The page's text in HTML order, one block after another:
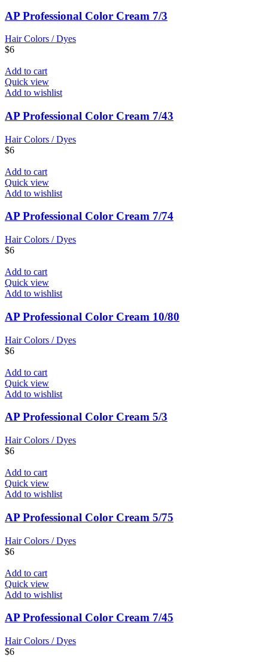
AP Professional Color Cream 7/3
Hair Colors / Dyes
$6
Add to cart
Quick view
Add to wishlist
AP Professional Color Cream 7/43
Hair Colors / Dyes
$6
Add to cart
Quick view
Add to wishlist
AP Professional Color Cream 7/74
Hair Colors / Dyes
$6
Add to cart
Quick view
Add to wishlist
AP Professional Color Cream 10/80
Hair Colors / Dyes
$6
Add to cart
Quick view
Add to wishlist
AP Professional Color Cream 5/3
Hair Colors / Dyes
$6
Add to cart
Quick view
Add to wishlist
AP Professional Color Cream 5/75
Hair Colors / Dyes
$6
Add to cart
Quick view
Add to wishlist
AP Professional Color Cream 7/45
Hair Colors / Dyes
$6